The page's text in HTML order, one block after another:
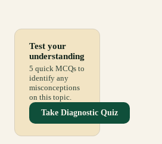
Test your
understanding
5 quick MCQs to
identify any
misconceptions
on this topic.
Take Diagnostic Quiz